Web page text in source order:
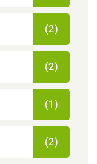
(2)
(2)
(1)
(2)